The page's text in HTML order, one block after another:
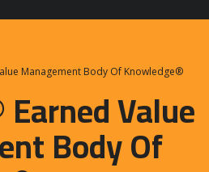
Management Body Of Knowledge®
Value
Body Of